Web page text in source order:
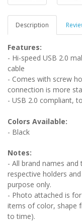
Description
Features:
- Hi-speed USB 2.0
cable
- Comes with screw
connection is more
- USB 2.0 compliant,
Colors Available:
- Black
Notes:
- All brand names
respective holders
purpose only.
- Photo attached is
items of color, shape
to time).